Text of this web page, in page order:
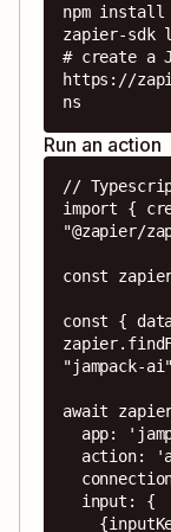
npm install
zapier-sdk
# create a
https://
ns
Run an action
//
import {
"@zapier/
const
const {
"jampack-
await